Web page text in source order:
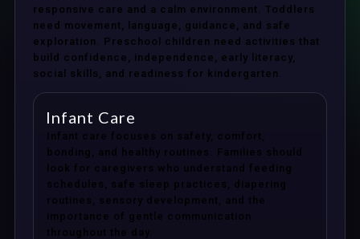
responsive care and a calm environment. Toddlers
need movement, language, guidance, and safe
exploration. Preschool children need activities that
build confidence, independence, early literacy,
social skills, and readiness for kindergarten.
Infant Care
Infant care focuses on safety, comfort,
bonding, and healthy routines. Families should
look for caregivers who understand feeding
schedules, safe sleep practices, diapering
routines, sensory development, and the
importance of gentle communication
throughout the day.